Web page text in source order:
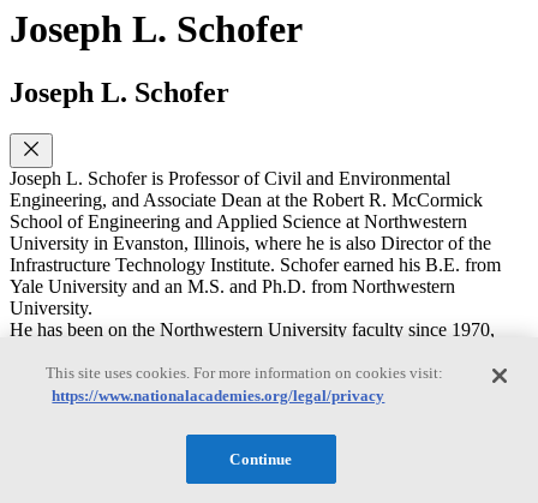
Joseph L. Schofer
Joseph L. Schofer
Joseph L. Schofer is Professor of Civil and Environmental
Engineering, and Associate Dean at the Robert R. McCormick
School of Engineering and Applied Science at Northwestern
University in Evanston, Illinois, where he is also Director of the
Infrastructure Technology Institute. Schofer earned his B.E. from
Yale University and an M.S. and Ph.D. from Northwestern
University.
He has been on the Northwestern University faculty since 1970,
Interim Dean of the McCormick School during 2004-2005. His
research and teaching are in transportation policy planning, analysis,
making for transportation and other infrastructure systems, including
needs for and use of data and information, and learning from
experience and natural experiments, including natural disruptions
This site uses cookies. For more information on cookies visit:
https://www.nationalacademies.org/legal/privacy
Continue